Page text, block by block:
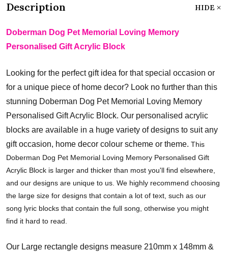
Description HIDE
Doberman Dog Pet Memorial Loving Memory
Personalised Gift Acrylic Block
Looking for the perfect gift idea for that special occasion or
for a unique piece of home decor? Look no further than this
stunning Doberman Dog Pet Memorial Loving Memory
Personalised Gift Acrylic Block. Our personalised acrylic
blocks are available in a huge variety of designs to suit any
gift occasion, home decor colour scheme or theme. This
Doberman Dog Pet Memorial Loving Memory Personalised Gift
Acrylic Block is larger and thicker than most you'll find elsewhere,
and our designs are unique to us. We highly recommend choosing
the large size for designs that contain a lot of text, such as our
song lyric blocks that contain the full song, otherwise you might
find it hard to read.
Our Large rectangle designs measure 210mm x 148mm &